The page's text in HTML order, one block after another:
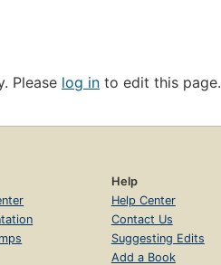
Please log in to edit this page.
Help
Help Center
Contact Us
Suggesting Edits
Add a Book